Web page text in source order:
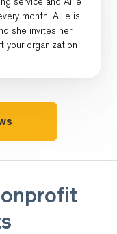
month. Allie is
she invites her
your organization